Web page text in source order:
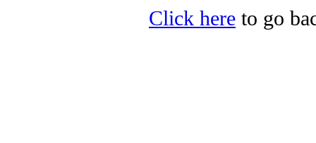
Click here to go